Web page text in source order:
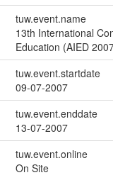
tuw.event.name
13th International
Education (AIED
tuw.event.startdate
09-07-2007
tuw.event.enddate
13-07-2007
tuw.event.online
On Site